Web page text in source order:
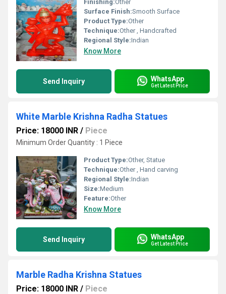
Finishing:Other
Surface Finish:Smooth Surface
Product Type:Other
Technique:Other , Handcrafted
Regional Style:Indian
Know More
Send Inquiry WhatsApp
Get Latest Price
White Marble Krishna Radha Statues
Price: 18000 INR / Piece
Minimum Order Quantity : 1 Piece
Product Type:Other, Statue
Technique:Other , Hand carving
Regional Style:Indian
Size:Medium
Feature:Other
Know More
Send Inquiry WhatsApp
Get Latest Price
Marble Radha Krishna Statues
Price: 18000 INR / Piece